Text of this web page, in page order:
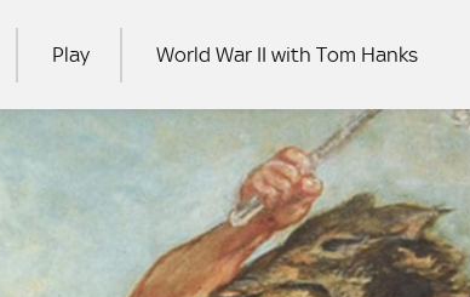
Play World War II with Tom Hanks